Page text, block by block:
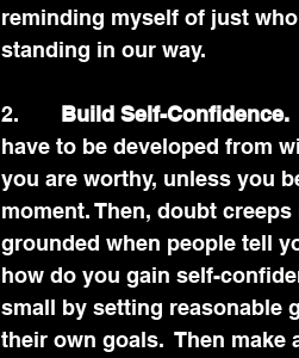
reminding myself of just
standing in our way.
2. Build Self-Confidence.
have to be developed from
you are worthy, unless you
moment. Then, doubt
grounded when people tell
how do you gain self-
small by setting reasonable
their own goals.  Then